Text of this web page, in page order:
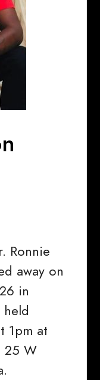
Ronnie
away on
in
1pm at
25 W